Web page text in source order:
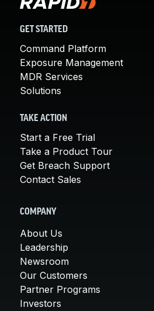
GET STARTED
Command Platform
Exposure Management
MDR Services
Solutions
TAKE ACTION
Start a Free Trial
Take a Product Tour
Get Breach Support
Contact Sales
COMPANY
About Us
Leadership
Newsroom
Our Customers
Partner Programs
Investors